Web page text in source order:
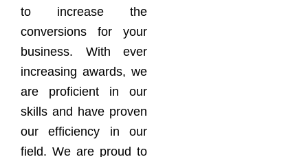
to increase the
conversions for your
business. With ever
increasing awards, we
are proficient in our
skills and have proven
our efficiency in our
field. We are proud to